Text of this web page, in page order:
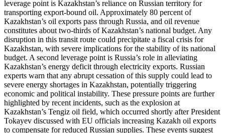
leverage point is Kazakhstan’s reliance on Russian territory for
transporting export-bound oil. Approximately 80 percent of
Kazakhstan’s oil exports pass through Russia, and oil revenue
constitutes about two-thirds of Kazakhstan’s national budget. Any
disruption in this transit route could precipitate a fiscal crisis for
Kazakhstan, with severe implications for the stability of its national
budget. A second leverage point is Russia’s role in alleviating
Kazakhstan’s energy deficit through electricity exports. Russian
experts warn that any abrupt cessation of this supply could lead to
severe energy shortages in Kazakhstan, potentially triggering
economic and political instability. These pressure points are further
highlighted by recent incidents, such as the explosion at
Kazakhstan’s Tengiz oil field, which occurred shortly after President
Tokayev discussed with EU officials increasing Kazakh oil exports
to compensate for reduced Russian supplies. These events suggest